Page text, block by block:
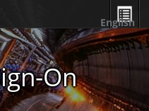
On
English